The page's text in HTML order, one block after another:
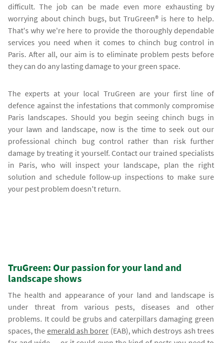
difficult. The job can be made even more exhausting by
worrying about chinch bugs, but TruGreen® is here to help.
That's why we're here to provide the thoroughly dependable
services you need when it comes to chinch bug control in
Paris. After all, our aim is to eliminate problem pests before
they can do any lasting damage to your green space.
The experts at your local TruGreen are your first line of
defence against the infestations that commonly compromise
Paris landscapes. Should you begin seeing chinch bugs in
your lawn and landscape, now is the time to seek out our
professional chinch bug control rather than risk further
damage by treating it yourself. Contact our trained specialists
in Paris, who will inspect your landscape, plan the right
solution and schedule follow-up inspections to make sure
your pest problem doesn't return.
TruGreen: Our passion for your land and
landscape shows
The health and appearance of your land and landscape is
under threat from various pests, diseases and other
problems. It could be grubs and caterpillars damaging green
spaces, the emerald ash borer (EAB), which destroys ash trees